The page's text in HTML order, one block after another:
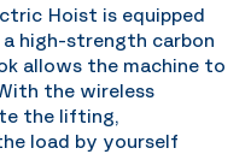
Hoist is equipped
high-strength carbon
allows the machine to
the wireless
the lifting,
load by yourself